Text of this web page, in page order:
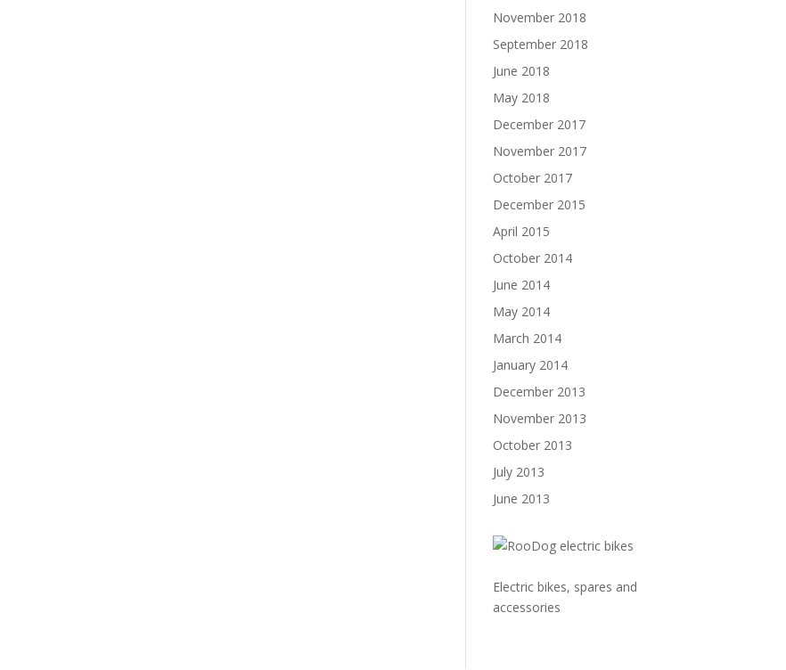
November 2018
September 2018
June 2018
May 2018
December 2017
November 2017
October 2017
December 2015
April 2015
October 2014
June 2014
May 2014
March 2014
January 2014
December 2013
November 2013
October 2013
July 2013
June 2013
Electric bikes, spares and
accessories